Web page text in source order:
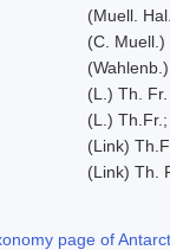
(Muell.
(C.
(L.) Th. Fr.
(L.)
(Link)
(Link) Th.
page of